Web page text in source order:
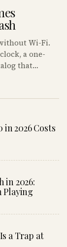
Wi-Fi.
a one-
that
2026 Costs
in 2026:
Playing
a Trap at